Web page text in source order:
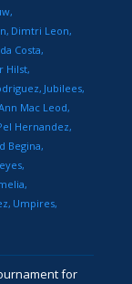
Dimtri Leon
Costa
Hilst
Jubilees
Mac Leod
Hernandez
Begina
Umpires
for